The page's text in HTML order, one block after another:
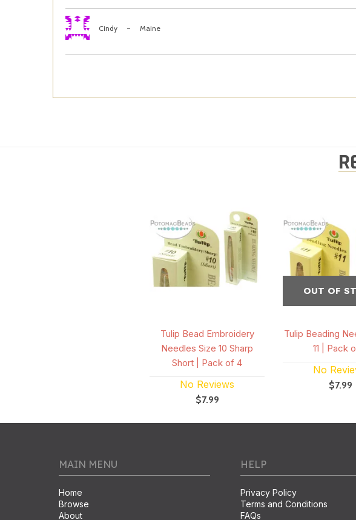
Cindy - Maine
Tulip Bead Embroidery
Needles Size 10 Sharp
Short | Pack of 4
No Reviews
$7.99
OUT OF
Tulip Beading
11 | Pack
No
$7.99
MAIN MENU
Home
Browse
About
HELP
Privacy Policy
Terms and Conditions
FAQs